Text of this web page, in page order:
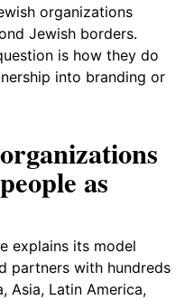
organizations
Jewish borders.
is how they do
into branding or
as
explains its model
partners with hundreds
Asia, Latin America,